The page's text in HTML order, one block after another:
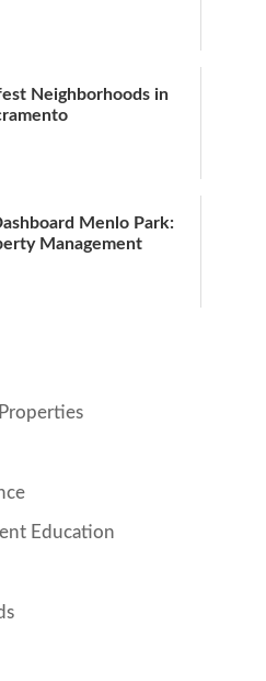
Neighborhoods in
Menlo Park:
Management
Education